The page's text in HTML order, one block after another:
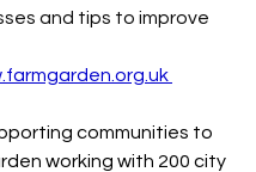
and tips to improve
communities to
working with 200 city